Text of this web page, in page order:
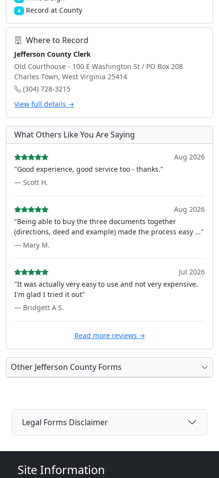
4 Record at County
Where to Record
Jefferson County Clerk
Old Courthouse - 100 E Washington St / PO Box 208
Charles Town, West Virginia 25414
(304) 728-3215
View full details →
What Others Like You Are Saying
Aug 2026
"Good experience, good service too - thanks."
— Scott H.
Aug 2026
"Being able to buy the three documents together
(directions, deed and example) made the process easy ..."
— Mary M.
Jul 2026
"It was actually very easy to use and not very expensive.
I'm glad I tried it out"
— Bridgett A S.
Read more reviews →
Other Jefferson County Forms
Legal Forms Disclaimer
Site Information